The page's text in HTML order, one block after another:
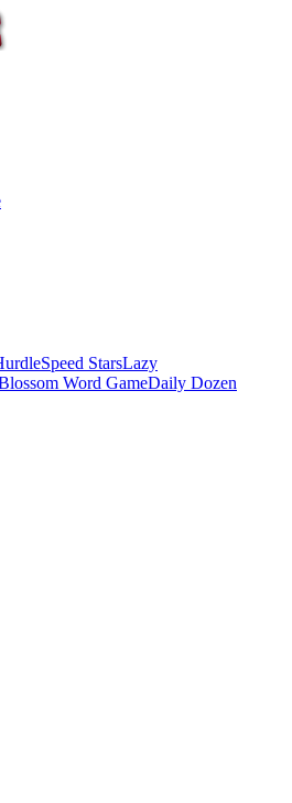
Speed StarsLazy
Word GameDaily Dozen